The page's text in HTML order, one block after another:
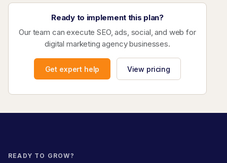
Ready to implement this plan?
Our team can execute SEO, ads, social, and web for
digital marketing agency businesses.
Get expert help View pricing
READY TO GROW?